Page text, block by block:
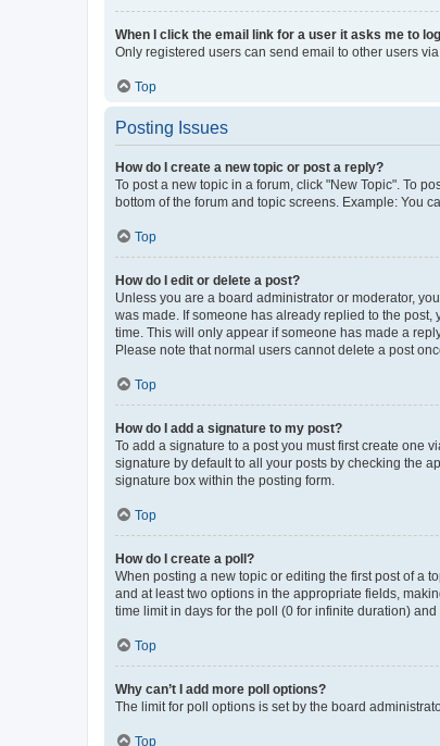
When I click the email link for a user it asks me to
Only registered users can send email to other users
Top
Posting Issues
How do I create a new topic or post a reply?
To post a new topic in a forum, click "New Topic". To
bottom of the forum and topic screens. Example: You
Top
How do I edit or delete a post?
Unless you are a board administrator or moderator,
was made. If someone has already replied to the
time. This will only appear if someone has made a
Please note that normal users cannot delete a post
Top
How do I add a signature to my post?
To add a signature to a post you must first create one
signature by default to all your posts by checking the
signature box within the posting form.
Top
How do I create a poll?
When posting a new topic or editing the first post of a
and at least two options in the appropriate fields,
time limit in days for the poll (0 for infinite duration)
Top
Why can’t I add more poll options?
The limit for poll options is set by the board
Top